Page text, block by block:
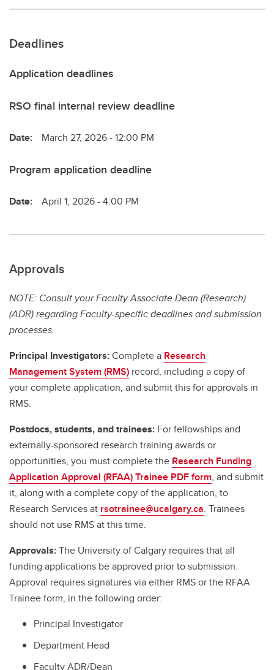
Deadlines
Application deadlines
RSO final internal review deadline
Date: March 27, 2026 - 12:00 PM
Program application deadline
Date: April 1, 2026 - 4:00 PM
Approvals
NOTE: Consult your Faculty Associate Dean (Research)
(ADR) regarding Faculty-specific deadlines and submission
processes.
Principal Investigators:Complete a Research
Management System (RMS) record, including a copy of
your complete application, and submit this for approvals in
RMS.
Postdocs, students, and trainees: For fellowships and
externally-sponsored research training awards or
opportunities, you must complete the Research Funding
Application Approval (RFAA) Trainee PDF form, and submit
it, along with a complete copy of the application, to
Research Services at rsotrainee@ucalgary.ca. Trainees
should not use RMS at this time.
Approvals:The University of Calgary requires that all
funding applications be approved prior to submission.
Approval requires signatures via either RMS or the RFAA
Trainee form, in the following order:
Principal Investigator
Department Head
Faculty ADR/Dean